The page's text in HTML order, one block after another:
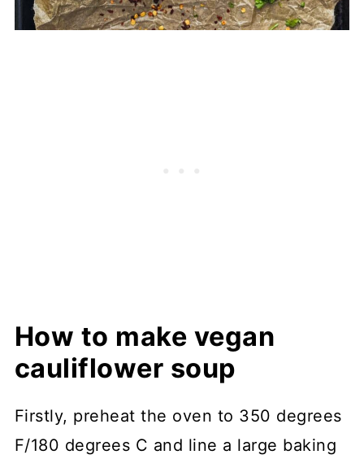
How to make vegan
cauliflower soup
Firstly, preheat the oven to 350 degrees
F/180 degrees C and line a large baking